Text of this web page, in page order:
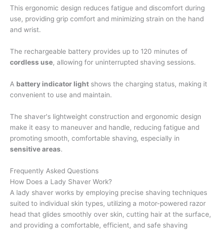
This ergonomic design reduces fatigue and discomfort during
use, providing grip comfort and minimizing strain on the hand
and wrist.
The rechargeable battery provides up to 120 minutes of
cordless use, allowing for uninterrupted shaving sessions.
A battery indicator light shows the charging status, making it
convenient to use and maintain.
The shaver's lightweight construction and ergonomic design
make it easy to maneuver and handle, reducing fatigue and
promoting smooth, comfortable shaving, especially in
sensitive areas.
Frequently Asked Questions
How Does a Lady Shaver Work?
A lady shaver works by employing precise shaving techniques
suited to individual skin types, utilizing a motor-powered razor
head that glides smoothly over skin, cutting hair at the surface,
and providing a comfortable, efficient, and safe shaving